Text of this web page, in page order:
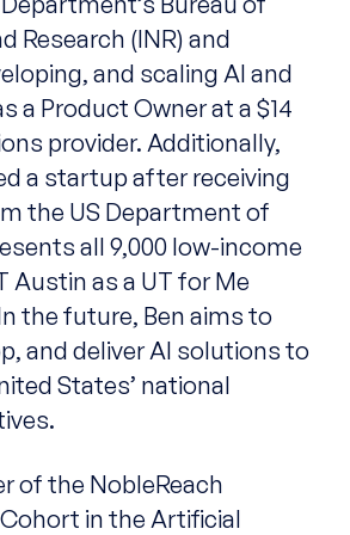
Research (INR) and
and scaling AI and
a Product Owner at a $14
provider. Additionally,
a startup after receiving
the US Department of
all 9,000 low-income
Austin as a UT for Me
the future, Ben aims to
and deliver AI solutions to
States’ national
of the NobleReach
in the Artificial